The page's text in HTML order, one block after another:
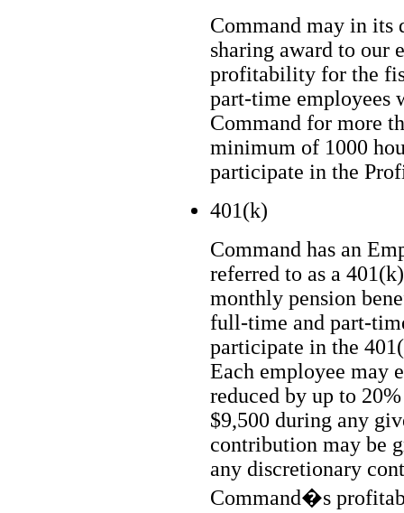
Command may in its
sharing award to our
profitability for the
part-time employees
Command for more
minimum of 1000
participate in the
401(k)
Command has an
referred to as a
monthly pension
full-time and part-
participate in the
Each employee may
reduced by up to
$9,500 during any
contribution may be
any discretionary
Command�s